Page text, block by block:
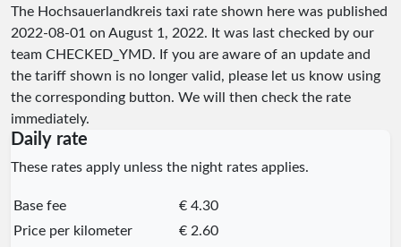
The Hochsauerlandkreis taxi rate shown here was published
2022-08-01 on August 1, 2022. It was last checked by our
team CHECKED_YMD. If you are aware of an update and
the tariff shown is no longer valid, please let us know using
the corresponding button. We will then check the rate
immediately.
Daily rate
These rates apply unless the night rates applies.
Base fee
€ 4.30
Price per kilometer
€ 2.60